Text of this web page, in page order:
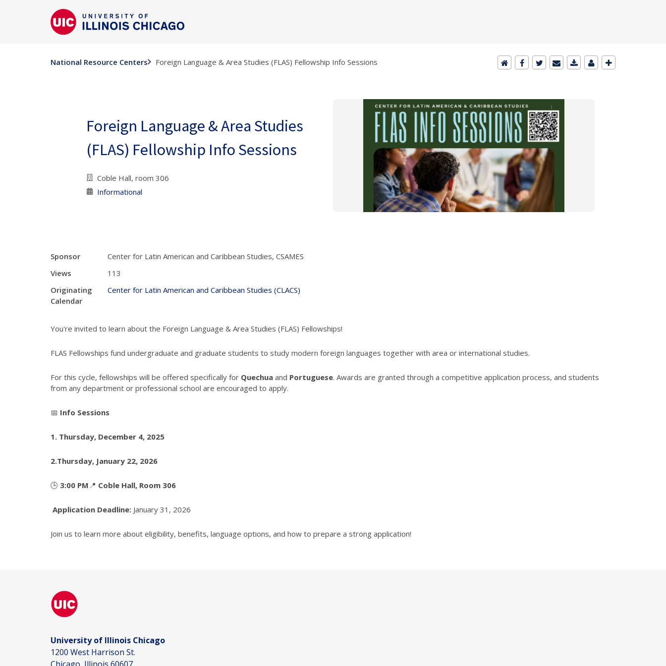
National Resource Centers Foreign Language & Area Studies (FLAS) Fellowship Info Sessions
Foreign Language & Area Studies
(FLAS) Fellowship Info Sessions
Coble Hall, room 306
Informational
Sponsor
Center for Latin American and Caribbean Studies, CSAMES
Views
113
Originating
Calendar
Center for Latin American and Caribbean Studies (CLACS)
You're invited to learn about the Foreign Language & Area Studies (FLAS) Fellowships!
FLAS Fellowships fund undergraduate and graduate students to study modern foreign languages together with area or international studies.
For this cycle, fellowships will be offered specifically for Quechua and Portuguese. Awards are granted through a competitive application process, and students
from any department or professional school are encouraged to apply.
📅 Info Sessions
1. Thursday, December 4, 2025
2.Thursday, January 22, 2026
🕒 3:00 PM📍 Coble Hall, Room 306
Application Deadline: January 31, 2026
Join us to learn more about eligibility, benefits, language options, and how to prepare a strong application!
University of Illinois Chicago
1200 West Harrison St.